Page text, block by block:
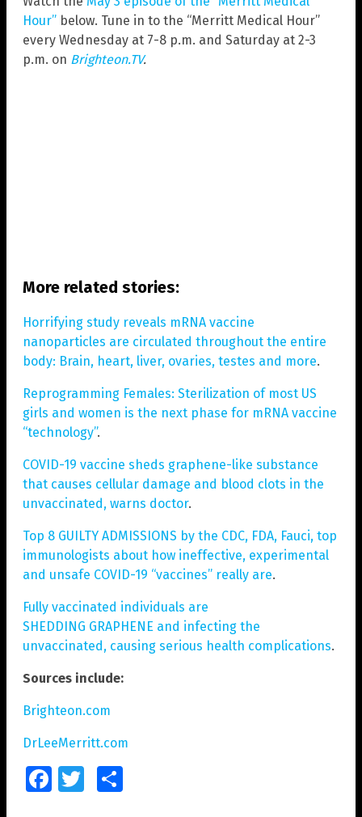
Hour” below. Tune in to the “Merritt Medical Hour”
every Wednesday at 7-8 p.m. and Saturday at 2-3
p.m. on Brighteon.TV.
More related stories:
Horrifying study reveals mRNA vaccine
nanoparticles are circulated throughout the entire
body: Brain, heart, liver, ovaries, testes and more.
Reprogramming Females: Sterilization of most US
girls and women is the next phase for mRNA vaccine
“technology”.
COVID-19 vaccine sheds graphene-like substance
that causes cellular damage and blood clots in the
unvaccinated, warns doctor.
Top 8 GUILTY ADMISSIONS by the CDC, FDA, Fauci, top
immunologists about how ineffective, experimental
and unsafe COVID-19 “vaccines” really are.
Fully vaccinated individuals are
SHEDDING GRAPHENE and infecting the
unvaccinated, causing serious health complications.
Sources include:
Brighteon.com
DrLeeMerritt.com
FacebookTwitter